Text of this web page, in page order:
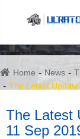
Home News
The Latest
The Latest
11 Sep